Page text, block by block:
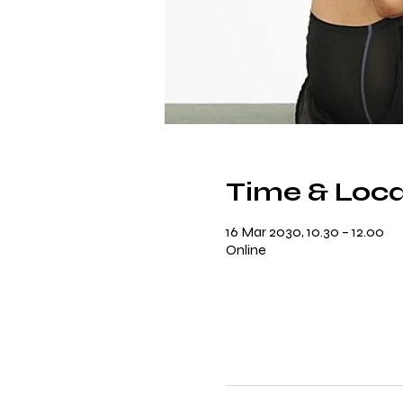
Time &
16 Mar 2030, 10.30 – 12.00
Online